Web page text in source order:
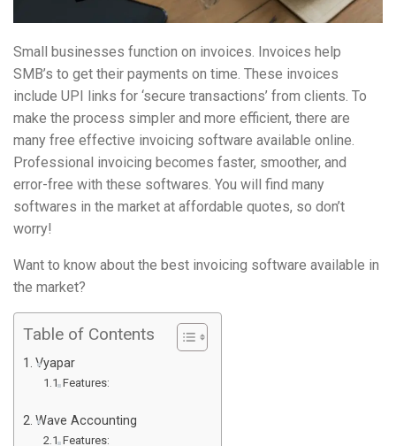
Small businesses function on invoices. Invoices help
SMB’s to get their payments on time. These invoices
include UPI links for ‘secure transactions’ from clients. To
make the process simpler and more efficient, there are
many free effective invoicing software available online.
Professional invoicing becomes faster, smoother, and
error-free with these softwares. You will find many
softwares in the market at affordable quotes, so don’t
worry!
Want to know about the best invoicing software available in
the market?
Table of Contents
Vyapar
Features:
Wave Accounting
Features: